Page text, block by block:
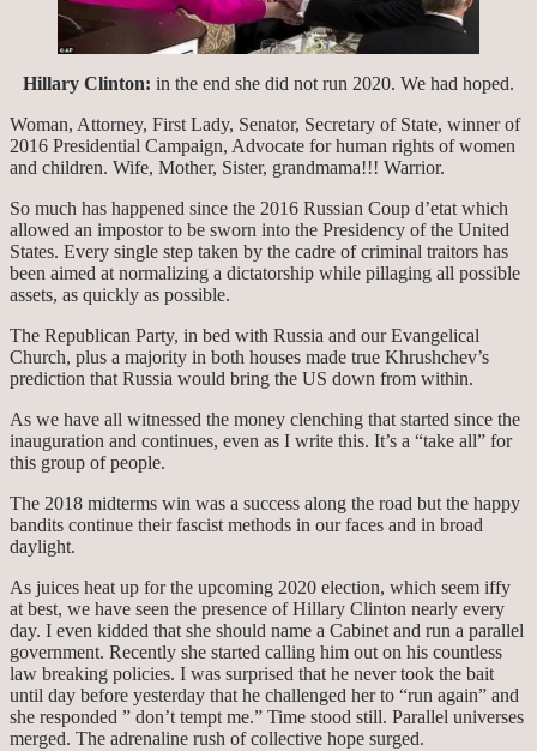
Hillary Clinton: in the end she did not run 2020. We had hoped.
Woman, Attorney, First Lady, Senator, Secretary of State, winner of
2016 Presidential Campaign, Advocate for human rights of women
and children. Wife, Mother, Sister, grandmama!!! Warrior.
So much has happened since the 2016 Russian Coup d’etat which
allowed an impostor to be sworn into the Presidency of the United
States. Every single step taken by the cadre of criminal traitors has
been aimed at normalizing a dictatorship while pillaging all possible
assets, as quickly as possible.
The Republican Party, in bed with Russia and our Evangelical
Church, plus a majority in both houses made true Khrushchev’s
prediction that Russia would bring the US down from within.
As we have all witnessed the money clenching that started since the
inauguration and continues, even as I write this. It’s a “take all” for
this group of people.
The 2018 midterms win was a success along the road but the happy
bandits continue their fascist methods in our faces and in broad
daylight.
As juices heat up for the upcoming 2020 election, which seem iffy
at best, we have seen the presence of Hillary Clinton nearly every
day. I even kidded that she should name a Cabinet and run a parallel
government. Recently she started calling him out on his countless
law breaking policies. I was surprised that he never took the bait
until day before yesterday that he challenged her to “run again” and
she responded ” don’t tempt me.” Time stood still. Parallel universes
merged. The adrenaline rush of collective hope surged.